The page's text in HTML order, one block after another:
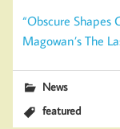
“Obscure Shapes
Magowan’s The
News
featured